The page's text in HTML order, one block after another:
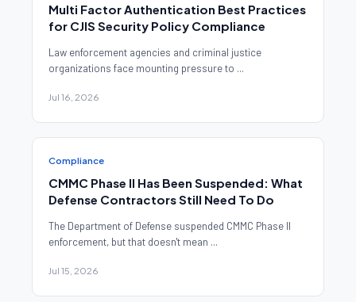
Multi Factor Authentication Best Practices
for CJIS Security Policy Compliance
Law enforcement agencies and criminal justice
organizations face mounting pressure to ...
Jul 16, 2026
Compliance
CMMC Phase II Has Been Suspended: What
Defense Contractors Still Need To Do
The Department of Defense suspended CMMC Phase II
enforcement, but that doesn't mean ...
Jul 15, 2026